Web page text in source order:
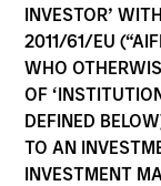
INVESTOR’
2011/61/EU
WHO
OF
DEFINED
TO AN
INVESTMENT